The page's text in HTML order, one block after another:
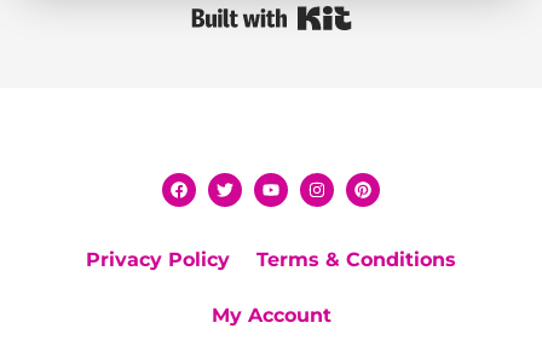
Privacy Policy Terms & Conditions
My Account